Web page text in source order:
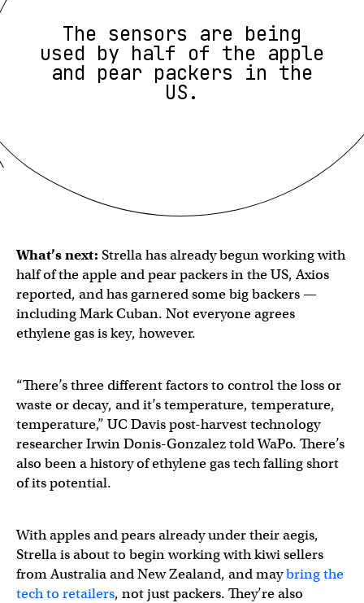
The sensors are being
used by half of the apple
and pear packers in the
US.
What’s next: Strella has already begun working with
half of the apple and pear packers in the US, Axios
reported, and has garnered some big backers —
including Mark Cuban. Not everyone agrees
ethylene gas is key, however.
“There’s three different factors to control the loss or
waste or decay, and it’s temperature, temperature,
temperature,” UC Davis post-harvest technology
researcher Irwin Donis-Gonzalez told WaPo. There’s
also been a history of ethylene gas tech falling short
of its potential.
With apples and pears already under their aegis,
Strella is about to begin working with kiwi sellers
from Australia and New Zealand, and maybring the
tech to retailers, not just packers. They’re also